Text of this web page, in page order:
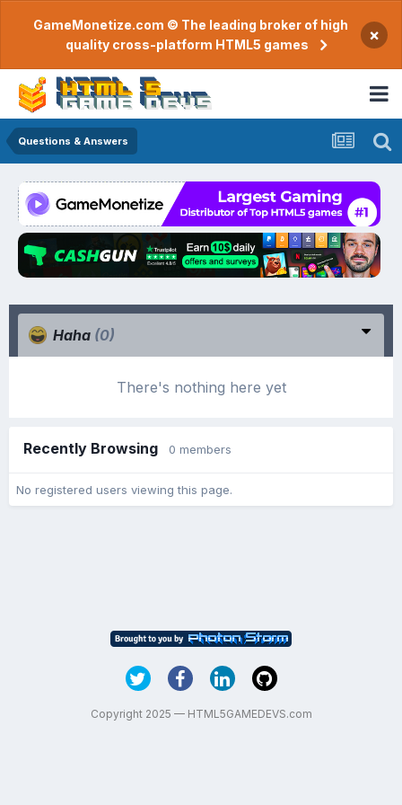
GameMonetize.com © The leading broker of high
quality cross-platform HTML5 games
×
Questions & Answers
Haha (0)
There's nothing here yet
Recently Browsing 0 members
No registered users viewing this page.
Copyright 2025 — HTML5GAMEDEVS.com